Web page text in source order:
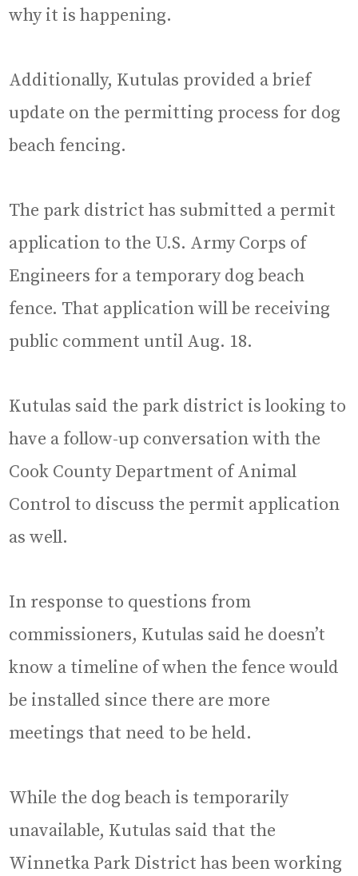
why it is happening.
Additionally, Kutulas provided a brief
update on the permitting process for dog
beach fencing.
The park district has submitted a permit
application to the U.S. Army Corps of
Engineers for a temporary dog beach
fence. That application will be receiving
public comment until Aug. 18.
Kutulas said the park district is looking to
have a follow-up conversation with the
Cook County Department of Animal
Control to discuss the permit application
as well.
In response to questions from
commissioners, Kutulas said he doesn’t
know a timeline of when the fence would
be installed since there are more
meetings that need to be held.
While the dog beach is temporarily
unavailable, Kutulas said that the
Winnetka Park District has been working